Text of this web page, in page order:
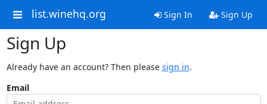
list.winehq.org Sign In Sign Up
Sign Up
Already have an account? Then please sign in.
Email